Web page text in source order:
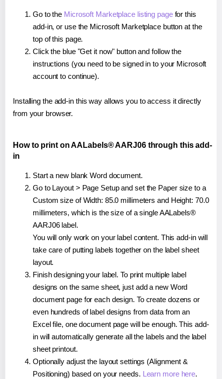
Go to the Microsoft Marketplace listing pagefor this
add-in, or use the Microsoft Marketplace button at the
top of this page.
Click the blue "Get it now" button and follow the
instructions (you need to be signed in to your Microsoft
account to continue).
Installing the add-in this way allows you to access it directly
from your browser.
How to print on AALabels® AARJ06 through this add-
in
Start a new blank Word document.
Go to Layout > Page Setup and set the Paper size to a
Custom size of Width: 85.0 millimeters and Height: 70.0
millimeters, which is the size of a single AALabels®
AARJ06 label.
You will only work on your label content. This add-in will
take care of putting labels together on the label sheet
layout.
Finish designing your label. To print multiple label
designs on the same sheet, just add a new Word
document page for each design. To create dozens or
even hundreds of label designs from data from an
Excel file, one document page will be enough. This add-
in will automatically generate all the labels and the label
sheet printout.
Optionally adjust the layout settings (Alignment &
Positioning) based on your needs. Learn more here.